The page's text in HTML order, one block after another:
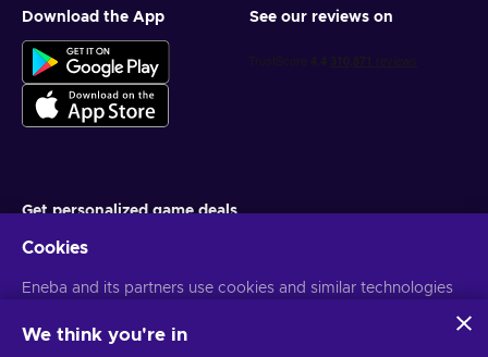
Download the App See our reviews on
Get personalized game deals
You can unsubscribe at any time. VisitPrivacy notice for more
Cookies
Eneba and its partners use cookies and similar technologies
website. We use this information to enhance content,
We think you're in